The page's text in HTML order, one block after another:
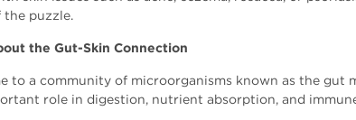
the puzzle.
the Gut-Skin Connection
to a community of microorganisms known as the gut
role in digestion, nutrient absorption, and